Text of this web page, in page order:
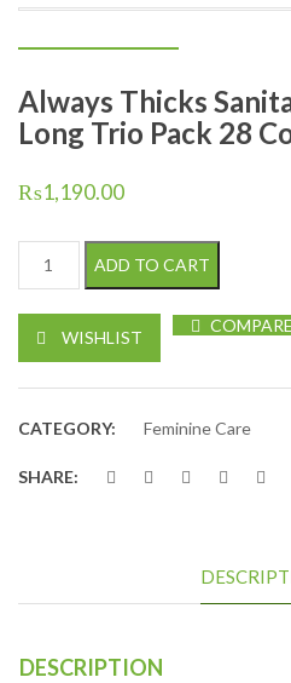
Always Thicks
Long Trio Pack 28
₨1,190.00
Always Thicks Sanitary Pads
ADD TO CART
WISHLIST
COMPARE
CATEGORY: Feminine Care
SHARE:
DESCRIPTION